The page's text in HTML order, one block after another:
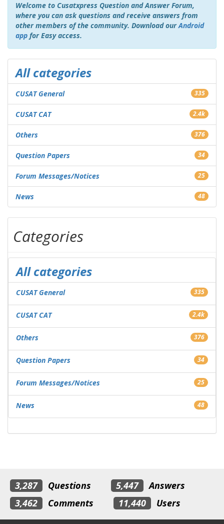
Welcome to Cusatxpress Question and Answer Forum,
where you can ask questions and receive answers from
other members of the community. Download ourAndroid
app for Easy access.
All categories
CUSAT General 335
CUSAT CAT 2.4k
Others 376
Question Papers 34
Forum Messages/Notices 25
News 48
Categories
All categories
CUSAT General 335
CUSAT CAT 2.4k
Others 376
Question Papers 34
Forum Messages/Notices 25
News 48
3,287 Questions 5,447
Answers
3,462
Comments 11,440 Users